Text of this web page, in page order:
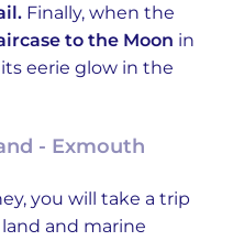
Finally, when the
to the Moon in
eerie glow in the
- Exmouth
you will take a trip
and marine